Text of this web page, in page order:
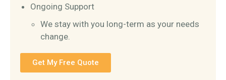
Ongoing Support
We stay with you long-term as your needs
change.
Get My Free Quote